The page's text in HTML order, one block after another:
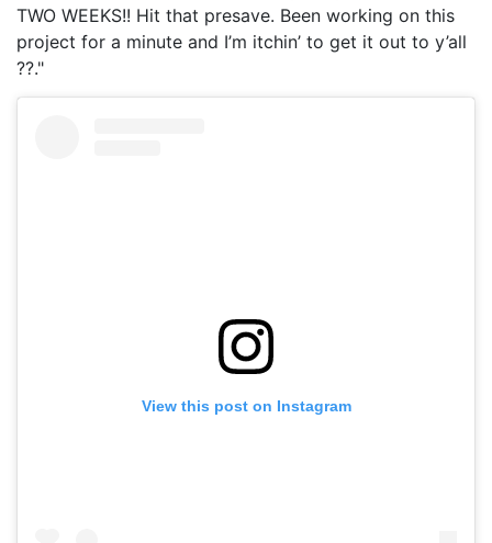
TWO WEEKS!! Hit that presave. Been working on this
project for a minute and I’m itchin’ to get it out to y’all
??."
View this post on Instagram